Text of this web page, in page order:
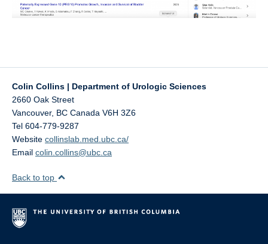
Colin Collins | Department of Urologic Sciences
2660 Oak Street
Vancouver, BC Canada V6H 3Z6
Tel 604-779-9287‬
Website collinslab.med.ubc.ca/
Email colin.collins@ubc.ca
Back to top